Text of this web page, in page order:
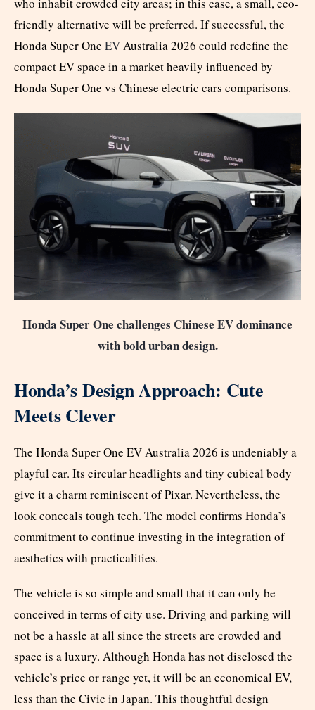
who inhabit crowded city areas; in this case, a small, eco-
friendly alternative will be preferred. If successful, the
Honda Super One EVAustralia 2026 could redefine the
compact EV space in a market heavily influenced by
Honda Super One vs Chinese electric cars comparisons.
Honda Super One challenges Chinese EV dominance
with bold urban design.
Honda’s Design Approach: Cute
Meets Clever
The Honda Super One EV Australia 2026 is undeniably a
playful car. Its circular headlights and tiny cubical body
give it a charm reminiscent of Pixar. Nevertheless, the
look conceals tough tech. The model confirms Honda’s
commitment to continue investing in the integration of
aesthetics with practicalities.
The vehicle is so simple and small that it can only be
conceived in terms of city use. Driving and parking will
not be a hassle at all since the streets are crowded and
space is a luxury. Although Honda has not disclosed the
vehicle’s price or range yet, it will be an economical EV,
less than the Civic in Japan. This thoughtful design